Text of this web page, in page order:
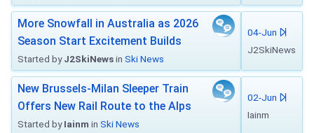
More Snowfall in Australia as 2026
Season Start Excitement Builds
Started byJ2SkiNewsin Ski News
04-Jun
J2SkiNews
New Brussels-Milan Sleeper Train
Offers New Rail Route to the Alps
Started byIainm in Ski News
02-Jun
Iainm